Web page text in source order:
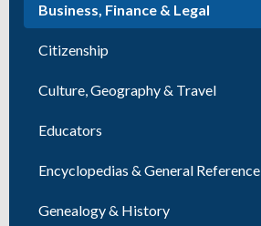
Business, Finance & Legal
Citizenship
Culture, Geography & Travel
Educators
Encyclopedias & General Reference
Genealogy & History